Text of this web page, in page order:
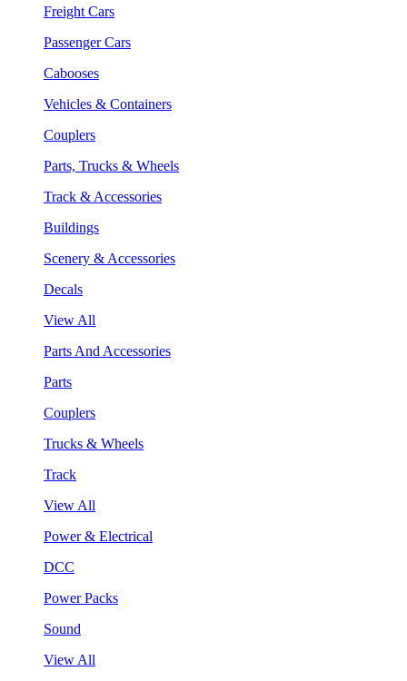
Freight Cars
Passenger Cars
Cabooses
Vehicles & Containers
Couplers
Parts, Trucks & Wheels
Track & Accessories
Buildings
Scenery & Accessories
Decals
View All
Parts And Accessories
Parts
Couplers
Trucks & Wheels
Track
View All
Power & Electrical
DCC
Power Packs
Sound
View All